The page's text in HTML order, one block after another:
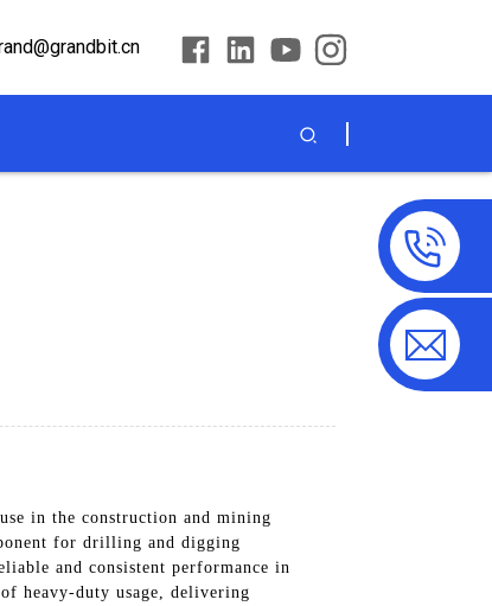
in the construction and mining
for drilling and digging
and consistent performance in
heavy-duty usage, delivering